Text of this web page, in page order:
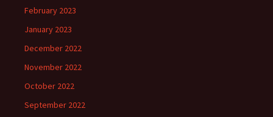
February 2023
January 2023
December 2022
November 2022
October 2022
September 2022